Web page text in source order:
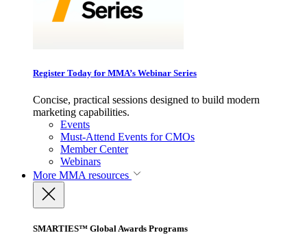
Register Today for MMA’s Webinar Series
Concise, practical sessions designed to build modern
marketing capabilities.
Events
Must-Attend Events for CMOs
Member Center
Webinars
More MMA resources
SMARTIES™ Global Awards Programs